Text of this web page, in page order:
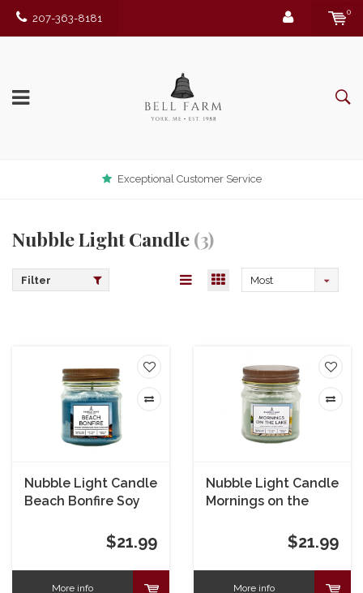
207-363-8181
0
Exceptional Customer Service
Nubble Light Candle(3)
Filter
Most
Nubble Light Candle
Beach Bonfire Soy
$21.99
More info
Nubble Light Candle
Mornings on the
$21.99
More info